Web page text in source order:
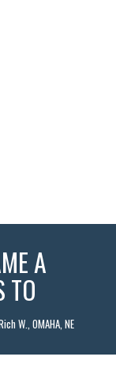
A
TO
W., OMAHA, NE